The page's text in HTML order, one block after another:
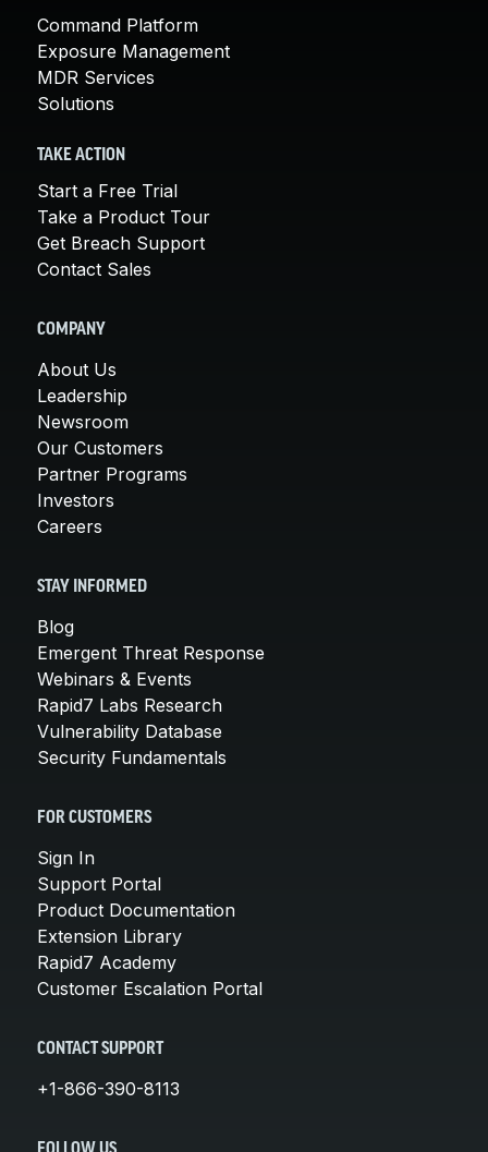
Command Platform
Exposure Management
MDR Services
Solutions
TAKE ACTION
Start a Free Trial
Take a Product Tour
Get Breach Support
Contact Sales
COMPANY
About Us
Leadership
Newsroom
Our Customers
Partner Programs
Investors
Careers
STAY INFORMED
Blog
Emergent Threat Response
Webinars & Events
Rapid7 Labs Research
Vulnerability Database
Security Fundamentals
FOR CUSTOMERS
Sign In
Support Portal
Product Documentation
Extension Library
Rapid7 Academy
Customer Escalation Portal
CONTACT SUPPORT
+1-866-390-8113